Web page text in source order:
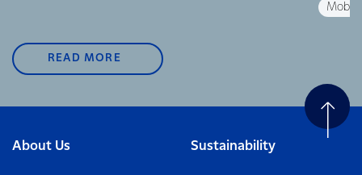
READ MORE
About Us Sustainability